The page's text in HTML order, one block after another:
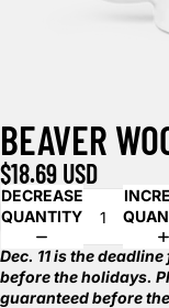
BEAVER
$18.69 USD
DECREASE
QUANTITY
Dec. 11 is the
before the holidays.
guaranteed before